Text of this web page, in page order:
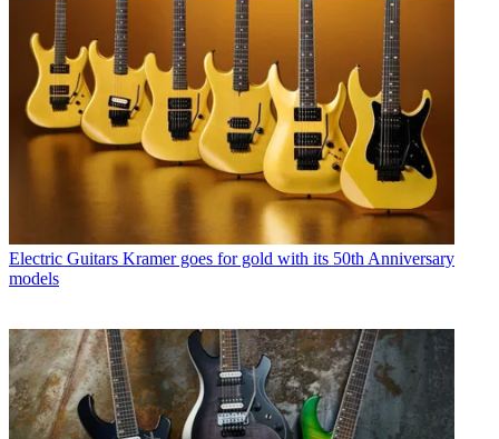
Electric Guitars Kramer goes for gold with its 50th Anniversary
models